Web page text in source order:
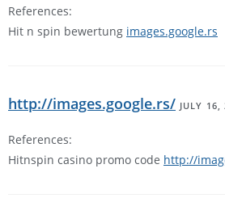
References:
Hit n spin bewertung images.google.rs
http://images.google.rs/ JULY 16,
References:
Hitnspin casino promo code http://